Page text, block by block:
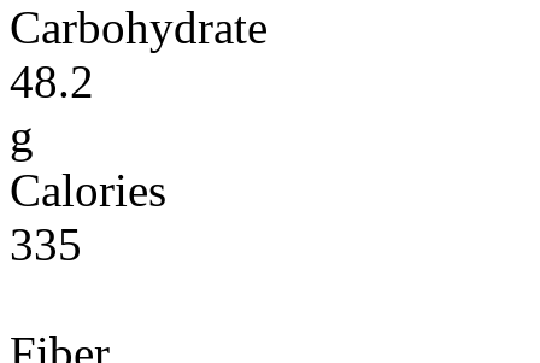
Carbohydrate
48.2
g
Calories
335